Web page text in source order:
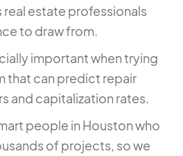
real estate professionals
to draw from.
important when trying
that can predict repair
and capitalization rates.
people in Houston who
of projects, so we